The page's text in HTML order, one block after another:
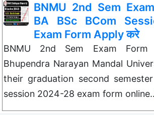
BNMU 2nd Sem
BA BSc BCom
Exam Form Apply करे
BNMU 2nd Sem Exam Form
Bhupendra Narayan Mandal
their graduation second
session 2024-28 exam form